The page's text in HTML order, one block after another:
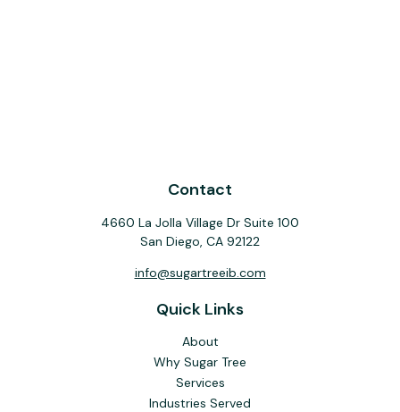
Contact
4660 La Jolla Village Dr Suite 100
San Diego, CA 92122
info@sugartreeib.com
Quick Links
About
Why Sugar Tree
Services
Industries Served